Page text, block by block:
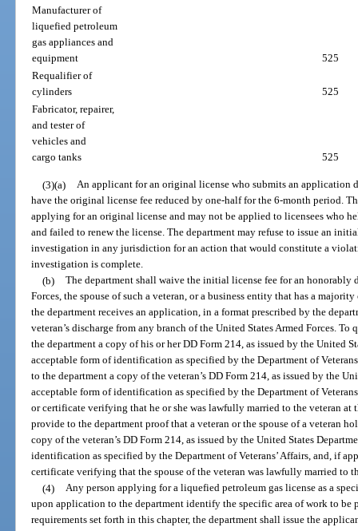
Manufacturer of
liquefied petroleum
gas appliances and
equipment
525
Requalifier of
cylinders
525
Fabricator, repairer,
and tester of
vehicles and
cargo tanks
525
(3)(a) An applicant for an original license who submits an application
have the original license fee reduced by one-half for the 6-month period.
applying for an original license and may not be applied to licensees who
and failed to renew the license. The department may refuse to issue an
investigation in any jurisdiction for an action that would constitute a
investigation is complete.
(b) The department shall waive the initial license fee for an honorably
Forces, the spouse of such a veteran, or a business entity that has a
the department receives an application, in a format prescribed by the
veteran’s discharge from any branch of the United States Armed Forces.
the department a copy of his or her DD Form 214, as issued by the United
acceptable form of identification as specified by the Department of
to the department a copy of the veteran’s DD Form 214, as issued by the
acceptable form of identification as specified by the Department of
or certificate verifying that he or she was lawfully married to the veteran at
provide to the department proof that a veteran or the spouse of a veteran
copy of the veteran’s DD Form 214, as issued by the United States
identification as specified by the Department of Veterans’ Affairs, and, if
certificate verifying that the spouse of the veteran was lawfully married to
(4) Any person applying for a liquefied petroleum gas license as a
upon application to the department identify the specific area of work to
requirements set forth in this chapter, the department shall issue the